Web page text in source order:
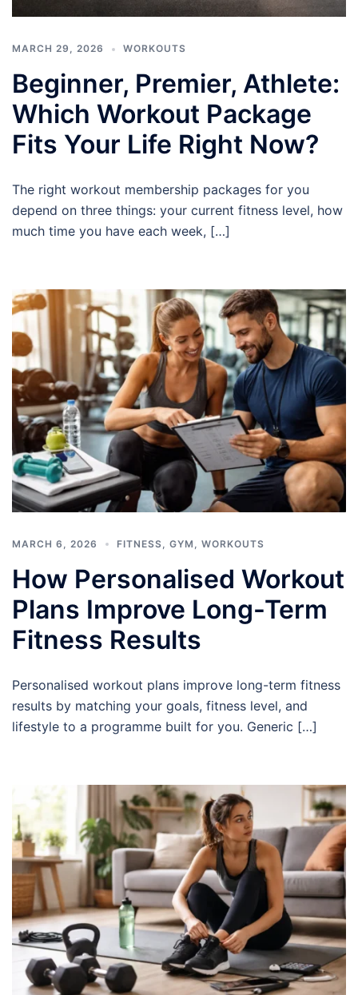
MARCH 29, 2026 WORKOUTS
Beginner, Premier, Athlete:
Which Workout Package
Fits Your Life Right Now?
The right workout membership packages for you
depend on three things: your current fitness level, how
much time you have each week, […]
MARCH 6, 2026 FITNESS GYM WORKOUTS
How Personalised Workout
Plans Improve Long-Term
Fitness Results
Personalised workout plans improve long-term fitness
results by matching your goals, fitness level, and
lifestyle to a programme built for you. Generic […]